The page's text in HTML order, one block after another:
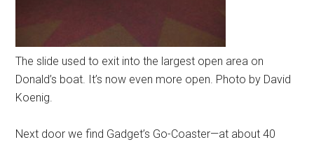
The slide used to exit into the largest open area on
Donald’s boat. It’s now even more open. Photo by David
Koenig.
Next door we find Gadget’s Go-Coaster—at about 40